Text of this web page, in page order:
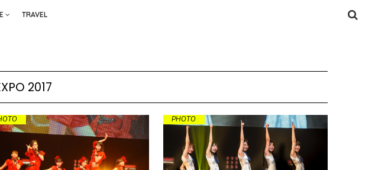
TRAVEL
2017
PHOTO